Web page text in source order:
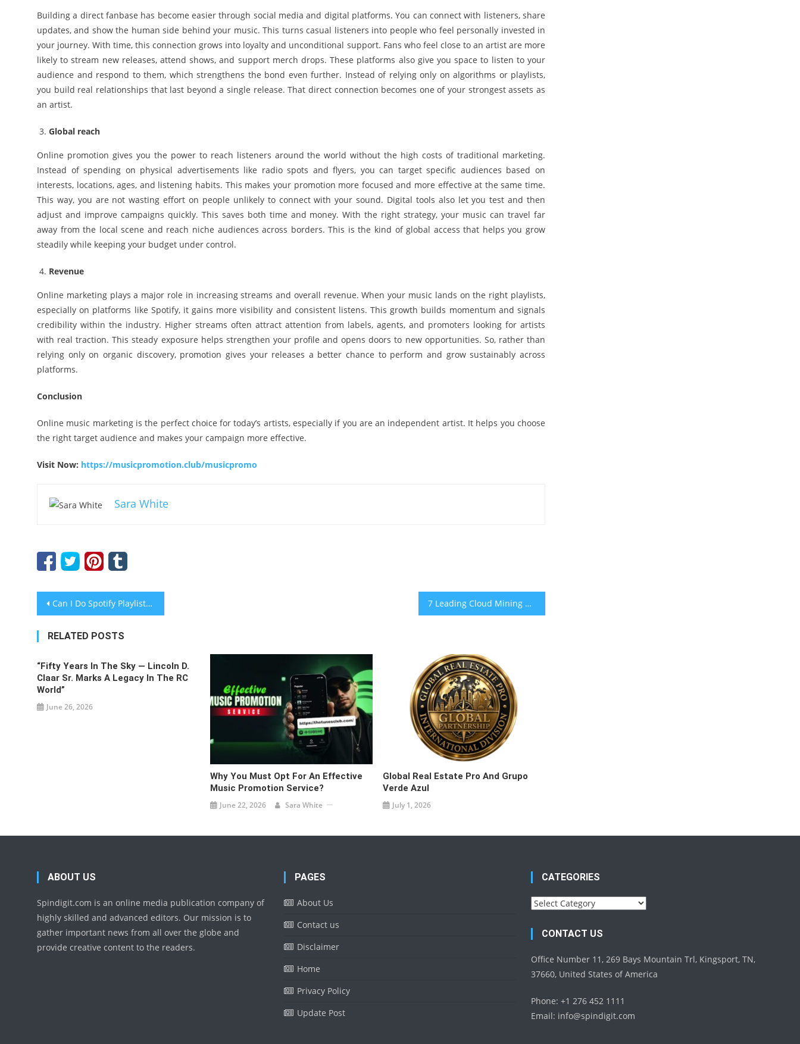
Building a direct fanbase has become easier through social media and digital platforms. You can connect with listeners, share
updates, and show the human side behind your music. This turns casual listeners into people who feel personally invested in
your journey. With time, this connection grows into loyalty and unconditional support. Fans who feel close to an artist are more
likely to stream new releases, attend shows, and support merch drops. These platforms also give you space to listen to your
audience and respond to them, which strengthens the bond even further. Instead of relying only on algorithms or playlists,
you build real relationships that last beyond a single release. That direct connection becomes one of your strongest assets as
an artist.
Global reach
Online promotion gives you the power to reach listeners around the world without the high costs of traditional marketing.
Instead of spending on physical advertisements like radio spots and flyers, you can target specific audiences based on
interests, locations, ages, and listening habits. This makes your promotion more focused and more effective at the same time.
This way, you are not wasting effort on people unlikely to connect with your sound. Digital tools also let you test and then
adjust and improve campaigns quickly. This saves both time and money. With the right strategy, your music can travel far
away from the local scene and reach niche audiences across borders. This is the kind of global access that helps you grow
steadily while keeping your budget under control.
Revenue
Online marketing plays a major role in increasing streams and overall revenue. When your music lands on the right playlists,
especially on platforms like Spotify, it gains more visibility and consistent listens. This growth builds momentum and signals
credibility within the industry. Higher streams often attract attention from labels, agents, and promoters looking for artists
with real traction. This steady exposure helps strengthen your profile and opens doors to new opportunities. So, rather than
relying only on organic discovery, promotion gives your releases a better chance to perform and grow sustainably across
platforms.
Conclusion
Online music marketing is the perfect choice for today’s artists, especially if you are an independent artist. It helps you choose
the right target audience and makes your campaign more effective.
Visit Now: https://musicpromotion.club/musicpromo
Sara White
Post
navigation
Can I Do Spotify Playlist Promotion Myself, Or Do I Need to Hire a Service? 7 Leading Cloud Mining Platforms in 2026: Which Offer the Most Competitive Mining Returns?
RELATED POSTS
“Fifty Years In The Sky — Lincoln D.
Claar Sr. Marks A Legacy In The RC
World”
June 26, 2026
Why You Must Opt For An Effective
Music Promotion Service?
June 22, 2026 Sara White
Global Real Estate Pro And Grupo
Verde Azul
July 1, 2026
ABOUT US
Spindigit.com is an online media publication company of
highly skilled and advanced editors. Our mission is to
gather important news from all over the globe and
provide creative content to the readers.
PAGES
About Us
Contact us
Disclaimer
Home
Privacy Policy
Update Post
CATEGORIES
Categories
CONTACT US
Office Number 11, 269 Bays Mountain Trl, Kingsport, TN,
37660, United States of America
Phone: +1 276 452 1111
Email: info@spindigit.com